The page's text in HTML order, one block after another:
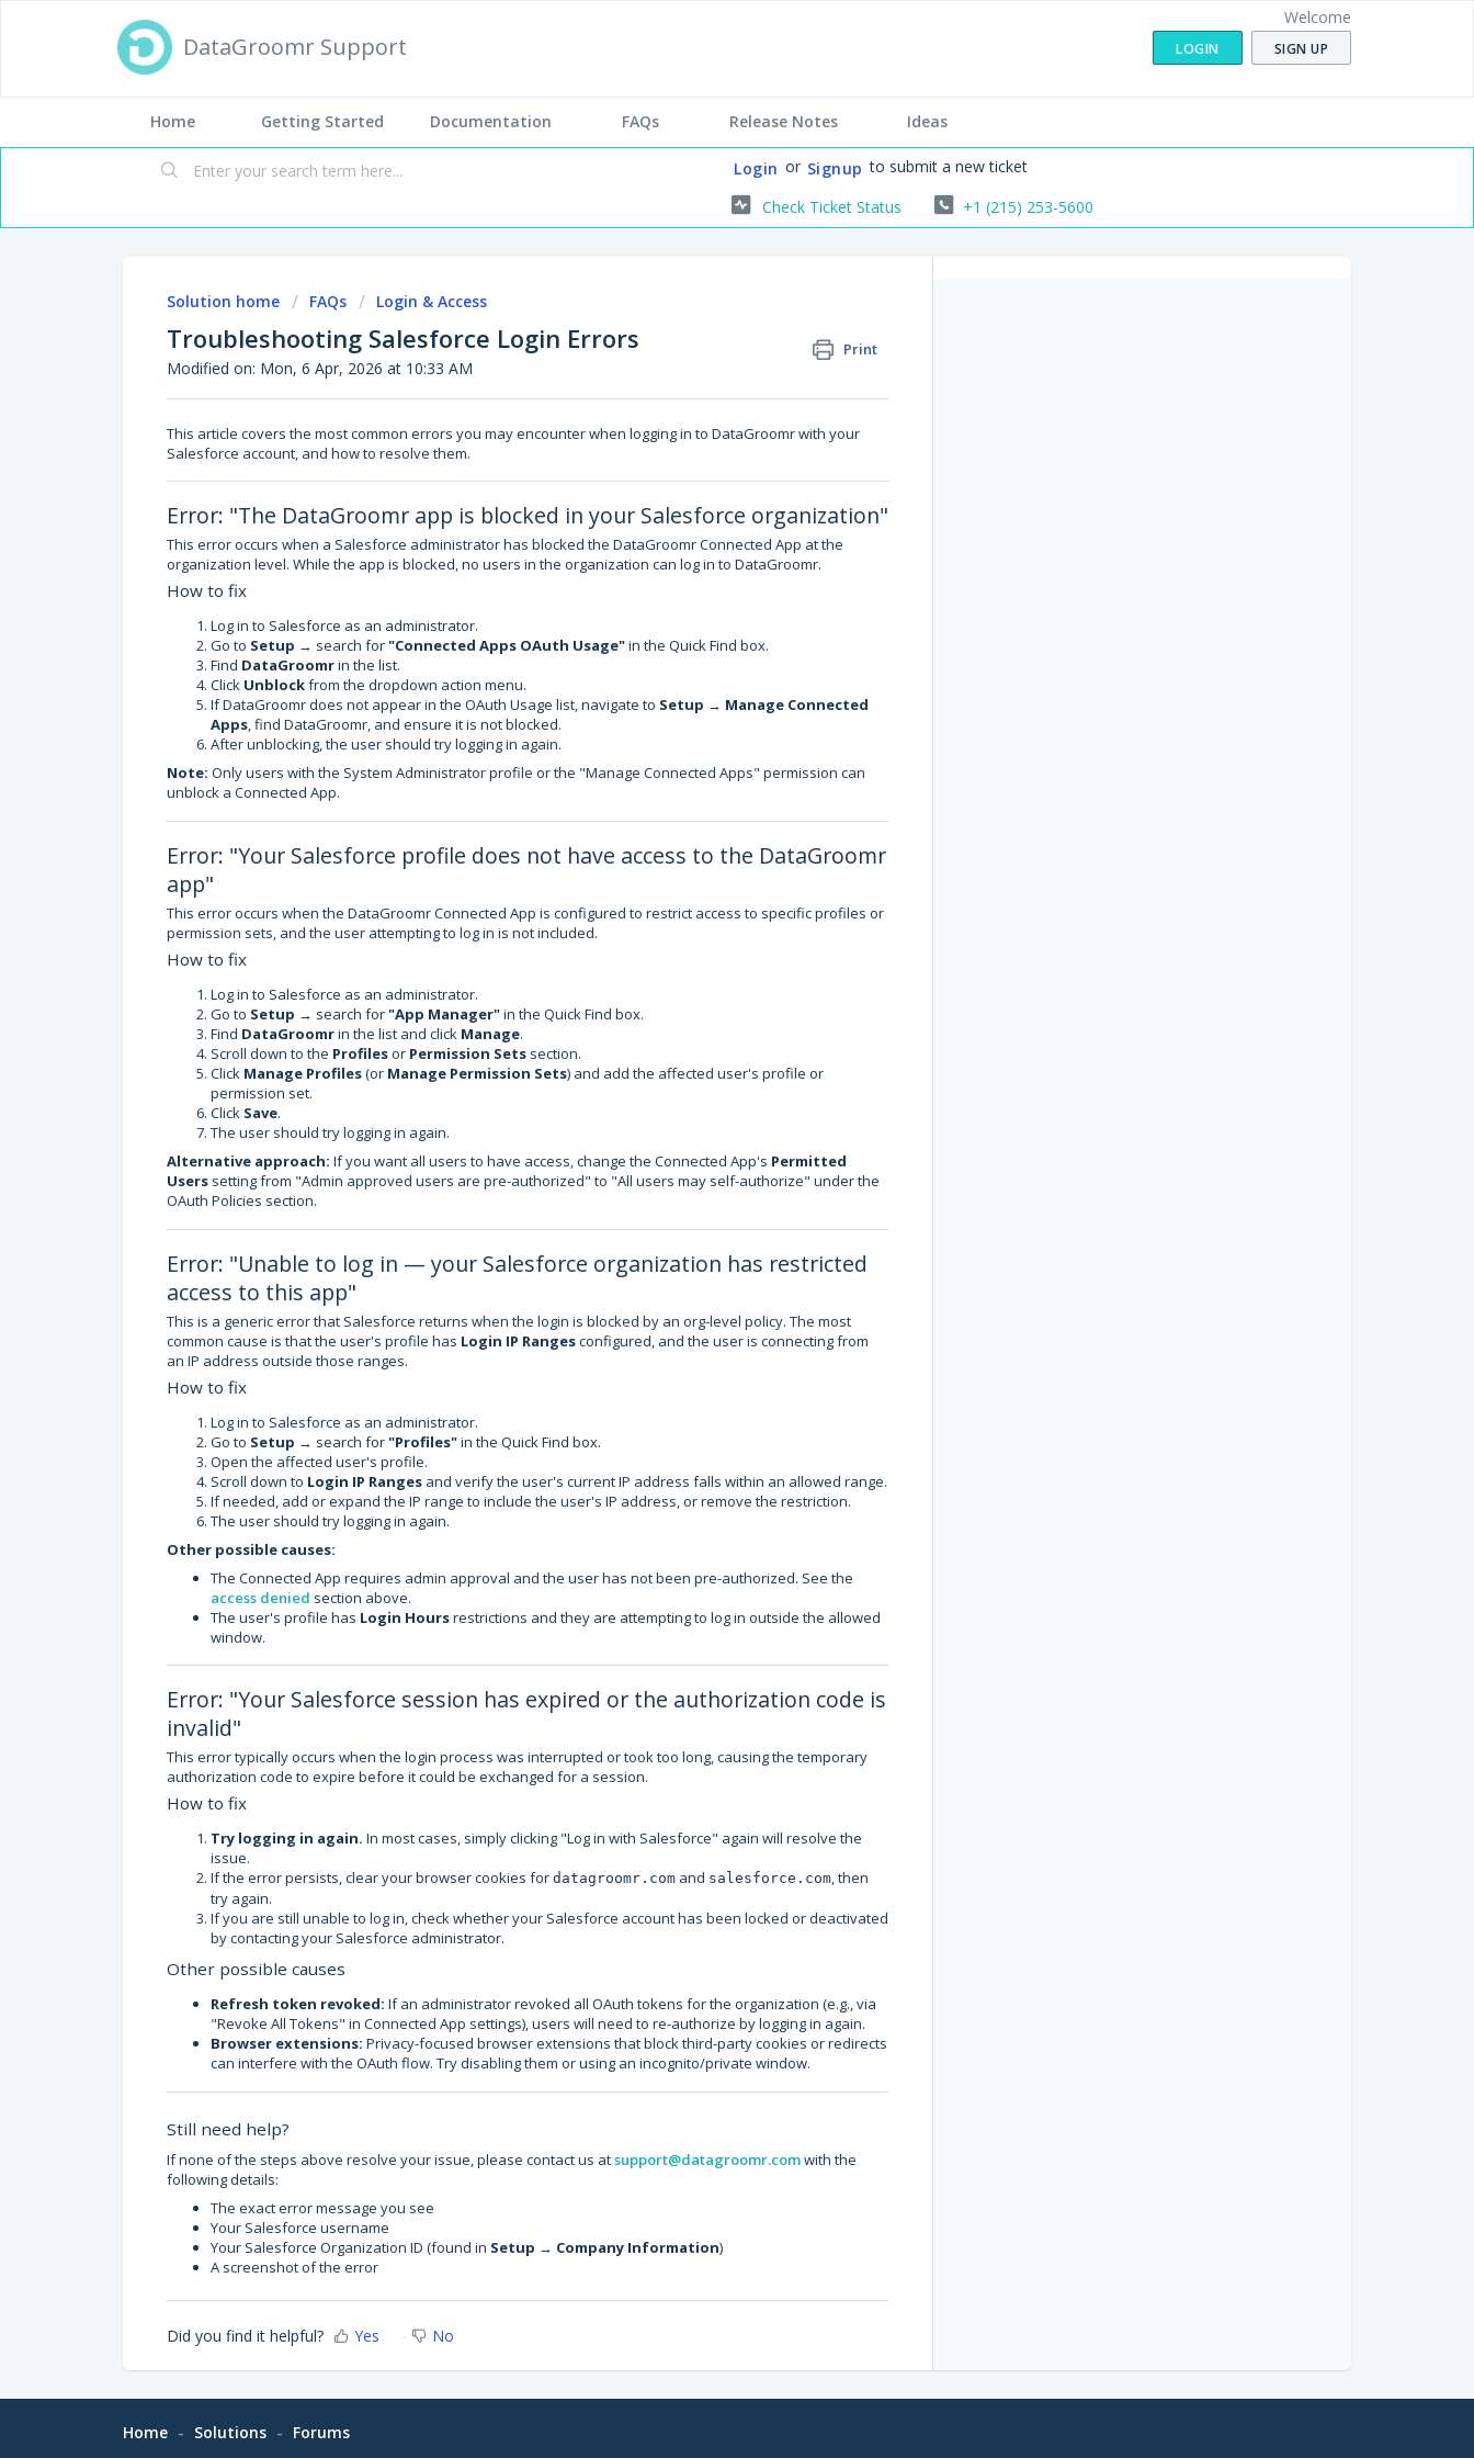
DataGroomr Support
Welcome
LOGIN SIGN UP
Home Getting Started Documentation FAQs Release Notes Ideas
Login or Signup to submit a new ticket
Check Ticket Status
+1 (215) 253-5600
Solution home FAQs Login & Access
Troubleshooting Salesforce Login Errors Print
Modified on: Mon, 6 Apr, 2026 at 10:33 AM
This article covers the most common errors you may encounter when logging in to DataGroomr with your
Salesforce account, and how to resolve them.
Error: "The DataGroomr app is blocked in your Salesforce organization"
This error occurs when a Salesforce administrator has blocked the DataGroomr Connected App at the
organization level. While the app is blocked, no users in the organization can log in to DataGroomr.
How to fix
Log in to Salesforce as an administrator.
Go to Setup → search for"Connected Apps OAuth Usage"in the Quick Find box.
Find DataGroomrin the list.
Click Unblockfrom the dropdown action menu.
If DataGroomr does not appear in the OAuth Usage list, navigate to Setup → Manage Connected
Apps, find DataGroomr, and ensure it is not blocked.
After unblocking, the user should try logging in again.
Note: Only users with the System Administrator profile or the "Manage Connected Apps" permission can
unblock a Connected App.
Error: "Your Salesforce profile does not have access to the DataGroomr
app"
This error occurs when the DataGroomr Connected App is configured to restrict access to specific profiles or
permission sets, and the user attempting to log in is not included.
How to fix
Log in to Salesforce as an administrator.
Go to Setup → search for"App Manager"in the Quick Find box.
Find DataGroomrin the list and click Manage.
Scroll down to the Profilesor Permission Sets section.
Click Manage Profiles(or Manage Permission Sets) and add the affected user's profile or
permission set.
Click Save.
The user should try logging in again.
Alternative approach: If you want all users to have access, change the Connected App's Permitted
Users setting from "Admin approved users are pre-authorized" to "All users may self-authorize" under the
OAuth Policies section.
Error: "Unable to log in — your Salesforce organization has restricted
access to this app"
This is a generic error that Salesforce returns when the login is blocked by an org-level policy. The most
common cause is that the user's profile has Login IP Rangesconfigured, and the user is connecting from
an IP address outside those ranges.
How to fix
Log in to Salesforce as an administrator.
Go to Setup → search for"Profiles"in the Quick Find box.
Open the affected user's profile.
Scroll down to Login IP Ranges and verify the user's current IP address falls within an allowed range.
If needed, add or expand the IP range to include the user's IP address, or remove the restriction.
The user should try logging in again.
Other possible causes:
The Connected App requires admin approval and the user has not been pre-authorized. See the
access denied section above.
The user's profile has Login Hoursrestrictions and they are attempting to log in outside the allowed
window.
Error: "Your Salesforce session has expired or the authorization code is
invalid"
This error typically occurs when the login process was interrupted or took too long, causing the temporary
authorization code to expire before it could be exchanged for a session.
How to fix
Try logging in again. In most cases, simply clicking "Log in with Salesforce" again will resolve the
issue.
If the error persists, clear your browser cookies for datagroomr.com and salesforce.com, then
try again.
If you are still unable to log in, check whether your Salesforce account has been locked or deactivated
by contacting your Salesforce administrator.
Other possible causes
Refresh token revoked: If an administrator revoked all OAuth tokens for the organization (e.g., via
"Revoke All Tokens" in Connected App settings), users will need to re-authorize by logging in again.
Browser extensions: Privacy-focused browser extensions that block third-party cookies or redirects
can interfere with the OAuth flow. Try disabling them or using an incognito/private window.
Still need help?
If none of the steps above resolve your issue, please contact us atsupport@datagroomr.comwith the
following details:
The exact error message you see
Your Salesforce username
Your Salesforce Organization ID (found in Setup → Company Information)
A screenshot of the error
Did you find it helpful? Yes No
Home Solutions Forums